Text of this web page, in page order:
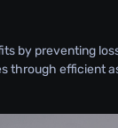
by preventing
through efficient